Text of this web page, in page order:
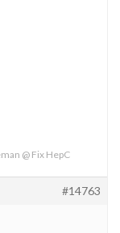
@ Fix HepC
#14763